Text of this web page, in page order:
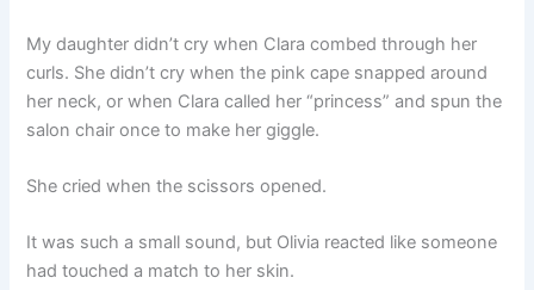
My daughter didn’t cry when Clara combed through her
curls. She didn’t cry when the pink cape snapped around
her neck, or when Clara called her “princess” and spun the
salon chair once to make her giggle.
She cried when the scissors opened.
It was such a small sound, but Olivia reacted like someone
had touched a match to her skin.